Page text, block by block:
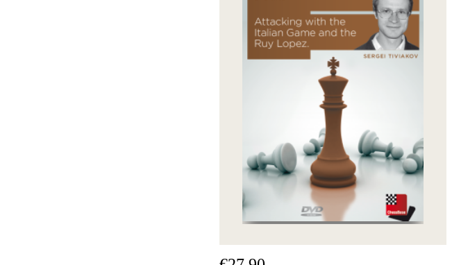
Master
Class
Champion
Chess
Fritz&Chesster
60
Minutes
FritzTrainer
Starting
out
初
级
品
Magazine